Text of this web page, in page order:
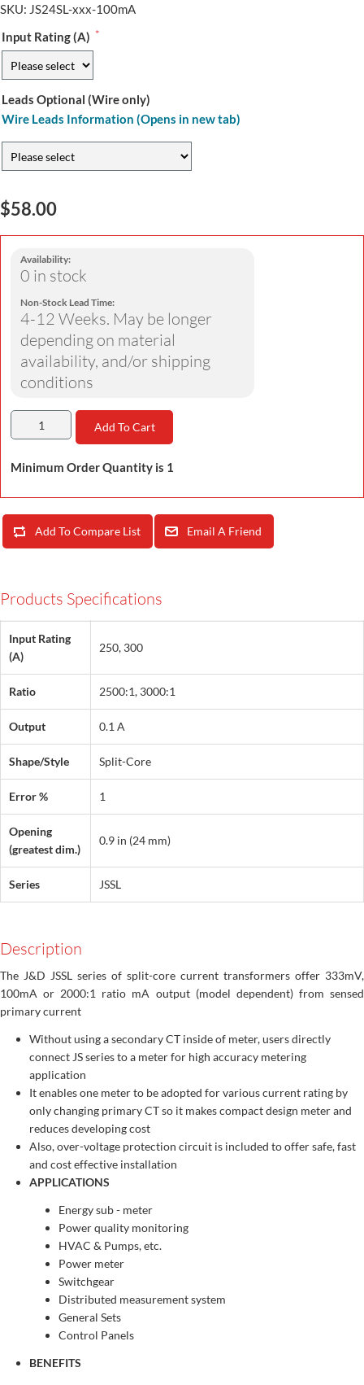
SKU: JS24SL-xxx-100mA
Input Rating (A) *
Leads Optional (Wire only)
Wire Leads Information (Opens in new tab)
$58.00
Availability:
0 in stock
Non-Stock Lead Time:
4-12 Weeks. May be longer
depending on material
availability, and/or shipping
conditions
Add To Cart
Minimum Order Quantity is 1
Add To Compare List Email A Friend
Products Specifications
Input Rating
(A)
250, 300
Ratio 2500:1, 3000:1
Output 0.1 A
Shape/Style Split-Core
Error % 1
Opening
(greatest dim.)
0.9 in (24 mm)
Series JSSL
Description
The J&D JSSL series of split-core current transformers offer 333mV,
100mA or 2000:1 ratio mA output (model dependent) from sensed
primary current
Without using a secondary CT inside of meter, users directly
connect JS series to a meter for high accuracy metering
application
It enables one meter to be adopted for various current rating by
only changing primary CT so it makes compact design meter and
reduces developing cost
Also, over-voltage protection circuit is included to offer safe, fast
and cost effective installation
APPLICATIONS
Energy sub - meter
Power quality monitoring
HVAC & Pumps, etc.
Power meter
Switchgear
Distributed measurement system
General Sets
Control Panels
BENEFITS